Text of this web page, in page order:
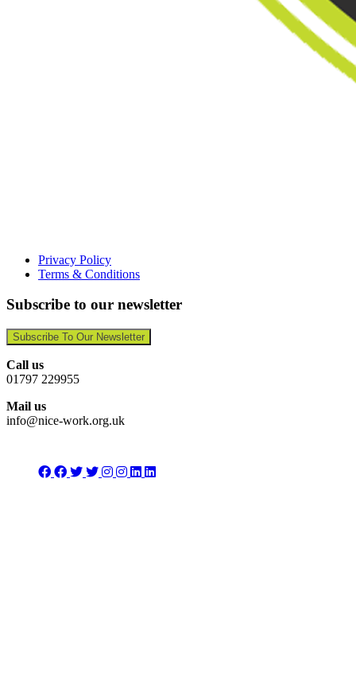
Privacy Policy
Terms & Conditions
Subscribe to our newsletter
Subscribe To Our Newsletter
Call us
01797 229955
Mail us
info@nice-work.org.uk